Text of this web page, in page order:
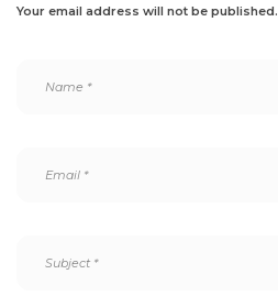
Your email address will not be published.